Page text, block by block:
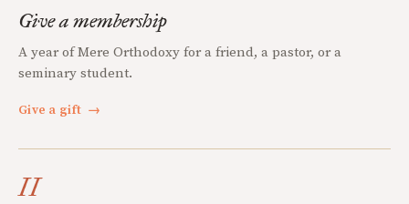
Give a membership
A year of Mere Orthodoxy for a friend, a pastor, or a
seminary student.
Give a gift →
II